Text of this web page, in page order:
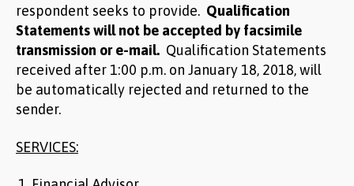
respondent seeks to provide. Qualification
Statements will not be accepted by facsimile
transmission or e-mail. Qualification Statements
received after 1:00 p.m. on January 18, 2018, will
be automatically rejected and returned to the
sender.
SERVICES: